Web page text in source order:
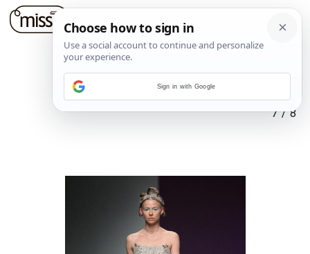
7/8
Sign in with Google